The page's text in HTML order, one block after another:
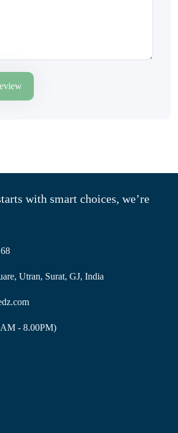
with smart choices, we’re
Utran, Surat, GJ, India
- 8.00PM)